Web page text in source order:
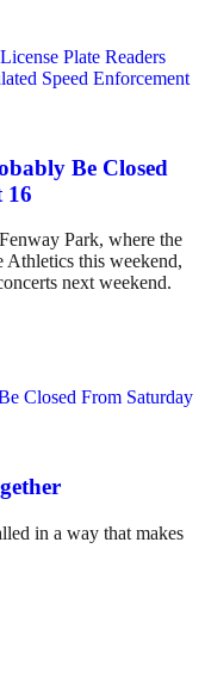
Be Closed
16
Park, where the
Athletics this weekend,
next weekend.
in a way that makes